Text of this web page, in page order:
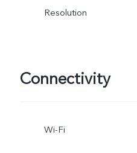
Resolution
Connectivity
Wi-Fi